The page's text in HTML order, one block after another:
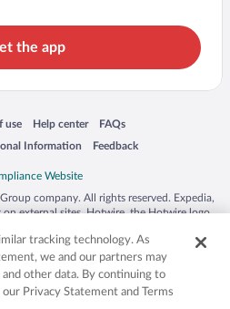
the app
use
a new window
Help center
Opens in a new window
FAQs
Opens in a new window
Information Feedback
Opens in a new window
company. All rights reserved. Expedia,
external sites. Hotwire, the Hotwire logo,
US and/or other countries. Other logos or
herein may be the property of their
CST 2029030-50.
tracking technology. As
we and our partners may
other data. By continuing to
Privacy Statement and Terms